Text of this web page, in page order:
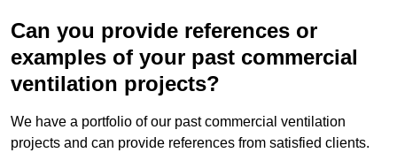
Can you provide references or
examples of your past commercial
ventilation projects?
We have a portfolio of our past commercial ventilation
projects and can provide references from satisfied clients.